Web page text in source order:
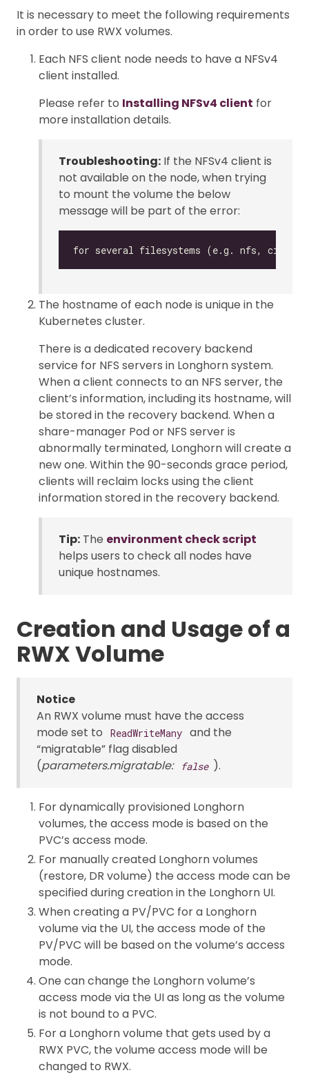
It is necessary to meet the following requirements
in order to use RWX volumes.
Each NFS client node needs to have a NFSv4
client installed.
Please refer to Installing NFSv4 client for
more installation details.
Troubleshooting: If the NFSv4 client is
not available on the node, when trying
to mount the volume the below
message will be part of the error:
The hostname of each node is unique in the
Kubernetes cluster.
There is a dedicated recovery backend
service for NFS servers in Longhorn system.
When a client connects to an NFS server, the
client’s information, including its hostname, will
be stored in the recovery backend. When a
share-manager Pod or NFS server is
abnormally terminated, Longhorn will create a
new one. Within the 90-seconds grace period,
clients will reclaim locks using the client
information stored in the recovery backend.
Tip: The environment check script
helps users to check all nodes have
unique hostnames.
Creation and Usage of a
RWX Volume
Notice
An RWX volume must have the access
mode set to
ReadWriteMany and the
“migratable” flag disabled
(parameters.migratable: false ).
For dynamically provisioned Longhorn
volumes, the access mode is based on the
PVC’s access mode.
For manually created Longhorn volumes
(restore, DR volume) the access mode can be
specified during creation in the Longhorn UI.
When creating a PV/PVC for a Longhorn
volume via the UI, the access mode of the
PV/PVC will be based on the volume’s access
mode.
One can change the Longhorn volume’s
access mode via the UI as long as the volume
is not bound to a PVC.
For a Longhorn volume that gets used by a
RWX PVC, the volume access mode will be
changed to RWX.